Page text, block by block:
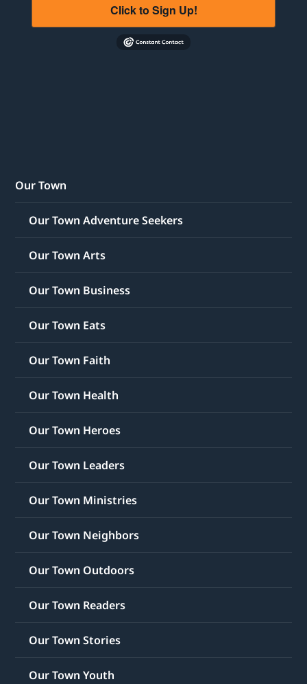
Click to Sign Up!
Our Town
Our Town Adventure Seekers
Our Town Arts
Our Town Business
Our Town Eats
Our Town Faith
Our Town Health
Our Town Heroes
Our Town Leaders
Our Town Ministries
Our Town Neighbors
Our Town Outdoors
Our Town Readers
Our Town Stories
Our Town Youth